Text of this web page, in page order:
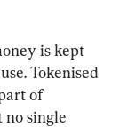
is kept
Tokenised
of
no single